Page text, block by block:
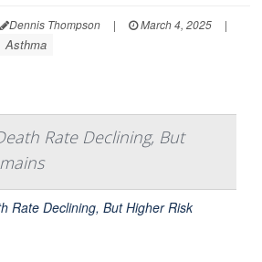
Dennis Thompson | March 4, 2025
|
Asthma
Rate Declining, But